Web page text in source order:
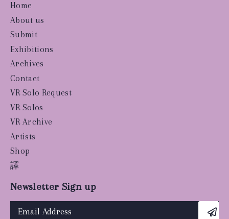
Home
About us
Submit
Exhibitions
Archives
Contact
VR Solo Request
VR Solos
VR Archive
Artists
Shop
譯
Newsletter Sign up